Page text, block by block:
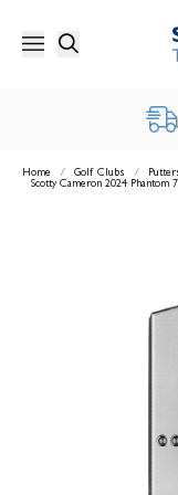
content
Home / Golf Clubs /
Scotty Cameron 2024 Phantom